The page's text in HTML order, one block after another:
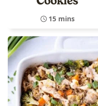
15 mins